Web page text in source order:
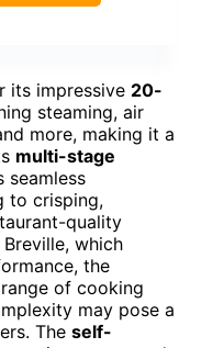
its impressive 20-
steaming, air
more, making it a
multi-stage
seamless
to crisping,
quality
which
the
of cooking
may pose a
The self-